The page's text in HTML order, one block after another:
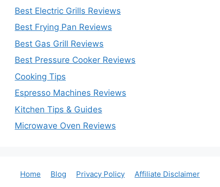
Best Electric Grills Reviews
Best Frying Pan Reviews
Best Gas Grill Reviews
Best Pressure Cooker Reviews
Cooking Tips
Espresso Machines Reviews
Kitchen Tips & Guides
Microwave Oven Reviews
Home Blog Privacy Policy
Affiliate Disclaimer